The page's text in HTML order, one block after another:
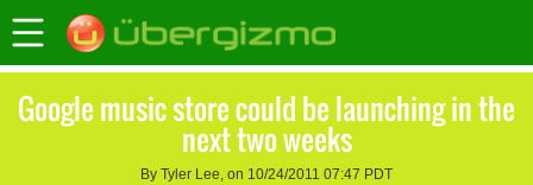
Google music store could be launching in the
next two weeks
By Tyler Lee, on 10/24/2011 07:47 PDT